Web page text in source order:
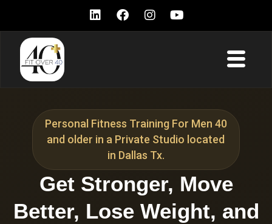
Personal Fitness Training For Men 40
and older in a Private Studio located
in Dallas Tx.
Get Stronger, Move
Better, Lose Weight, and